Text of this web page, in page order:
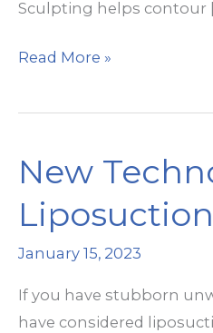
Sculpting helps contour
Does
Sculpting
Read More »
New
Liposuction
January 15, 2023
If you have stubborn
have considered